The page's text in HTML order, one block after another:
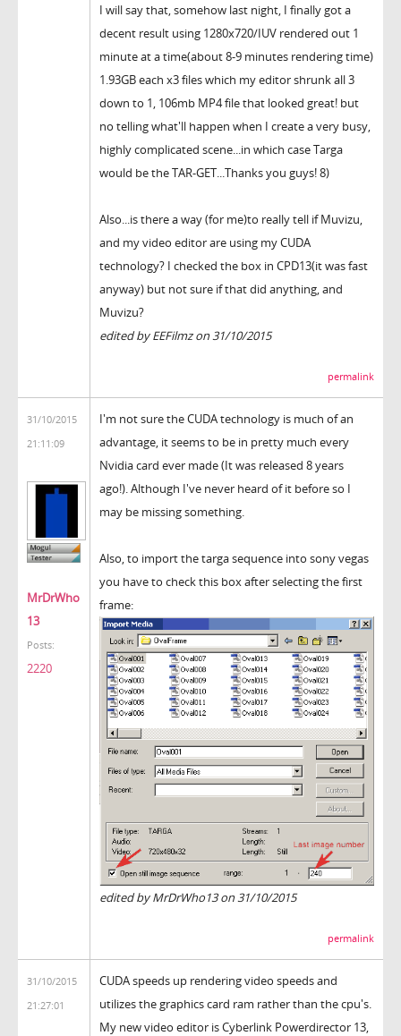
I will say that, somehow last night, I finally got a
decent result using 1280x720/IUV rendered out 1
minute at a time(about 8-9 minutes rendering time)
1.93GB each x3 files which my editor shrunk all 3
down to 1, 106mb MP4 file that looked great! but
no telling what'll happen when I create a very busy,
highly complicated scene...in which case Targa
would be the TAR-GET...Thanks you guys! 8)
Also...is there a way (for me)to really tell if Muvizu,
and my video editor are using my CUDA
technology? I checked the box in CPD13(it was fast
anyway) but not sure if that did anything, and
Muvizu?
edited by EEFilmz on 31/10/2015
permalink
31/10/2015
21:11:09
MrDrWho
13
Posts:
2220
I'm not sure the CUDA technology is much of an
advantage, it seems to be in pretty much every
Nvidia card ever made (It was released 8 years
ago!). Although I've never heard of it before so I
may be missing something.
Also, to import the targa sequence into sony vegas
you have to check this box after selecting the first
frame:
edited by MrDrWho13 on 31/10/2015
permalink
31/10/2015
21:27:01
CUDA speeds up rendering video speeds and
utilizes the graphics card ram rather than the cpu's.
My new video editor is Cyberlink Powerdirector 13,